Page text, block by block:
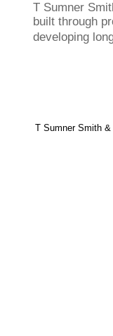
T Sumner
built through
developing
T Sumner Smith